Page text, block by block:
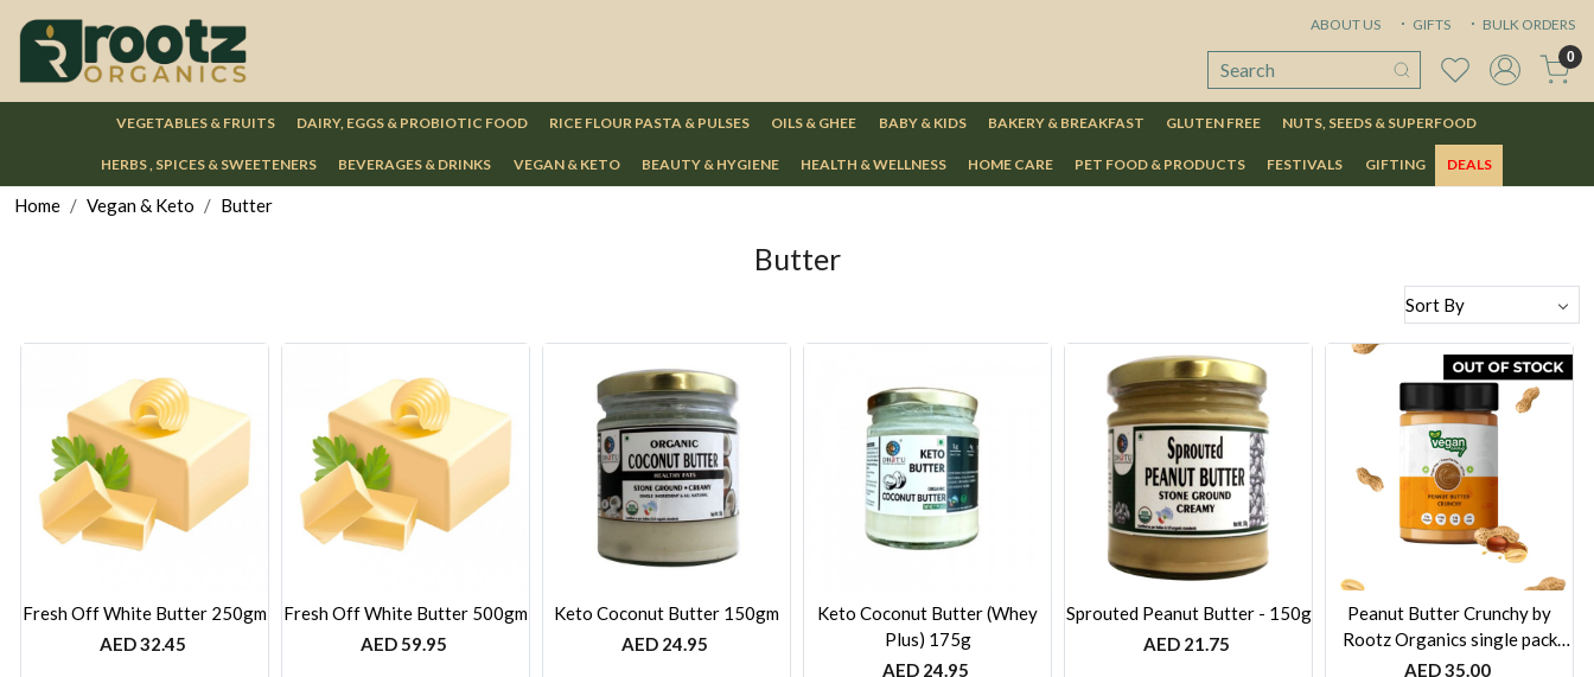
ABOUT US GIFTS BULK ORDERS
0
VEGETABLES & FRUITS DAIRY, EGGS & PROBIOTIC FOOD RICE FLOUR PASTA & PULSES OILS & GHEE BABY & KIDS BAKERY & BREAKFAST GLUTEN FREE NUTS, SEEDS & SUPERFOOD
HERBS , SPICES & SWEETENERS BEVERAGES & DRINKS VEGAN & KETO BEAUTY & HYGIENE HEALTH & WELLNESS HOME CARE PET FOOD & PRODUCTS FESTIVALS GIFTING DEALS
Home Vegan & Keto Butter
Butter
Loading...
Fresh Off White Butter 250gm
AED 32.45
Loading...
Fresh Off White Butter 500gm
AED 59.95
Loading...
Keto Coconut Butter 150gm
AED 24.95
Loading...
Keto Coconut Butter (Whey
Plus) 175g
AED 24.95
Loading...
Sprouted Peanut Butter - 150g
AED 21.75
Loading...
Peanut Butter Crunchy by
Rootz Organics single pack
280g
AED 35.00